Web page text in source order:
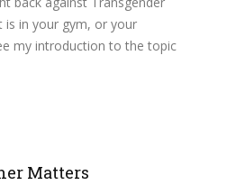
is in your gym, or your
my introduction to the topic
Matters